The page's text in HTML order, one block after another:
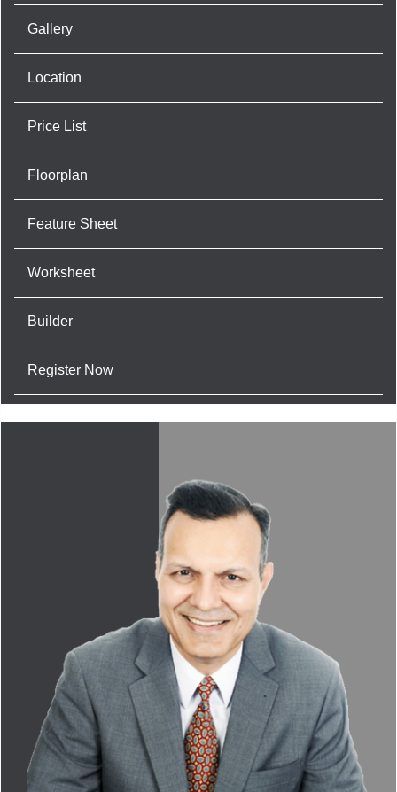
Gallery
Location
Price List
Floorplan
Feature Sheet
Worksheet
Builder
Register Now